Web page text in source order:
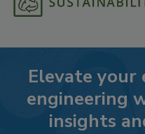
Elevate your
engineering
insights